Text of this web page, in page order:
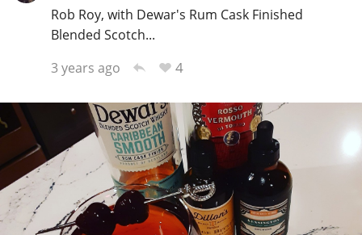
Rob Roy, with Dewar's Rum Cask Finished
Blended Scotch...
3 years ago
4